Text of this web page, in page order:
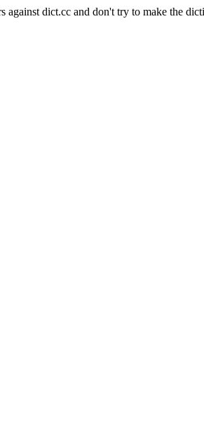
against dict.cc and don't try to make the